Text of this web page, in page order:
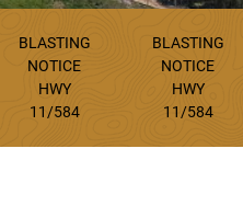
BLASTING
NOTICE
HWY
11/584
BLASTING
NOTICE
HWY
11/584